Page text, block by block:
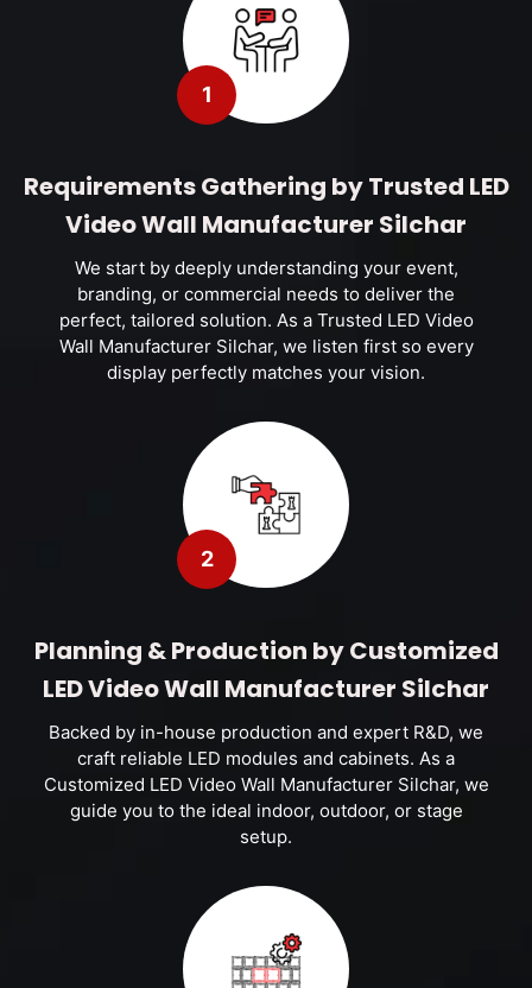
1
Requirements Gathering by Trusted LED
Video Wall Manufacturer Silchar
We start by deeply understanding your event,
branding, or commercial needs to deliver the
perfect, tailored solution. As a Trusted LED Video
Wall Manufacturer Silchar, we listen first so every
display perfectly matches your vision.
2
Planning & Production by Customized
LED Video Wall Manufacturer Silchar
Backed by in-house production and expert R&D, we
craft reliable LED modules and cabinets. As a
Customized LED Video Wall Manufacturer Silchar, we
guide you to the ideal indoor, outdoor, or stage
setup.